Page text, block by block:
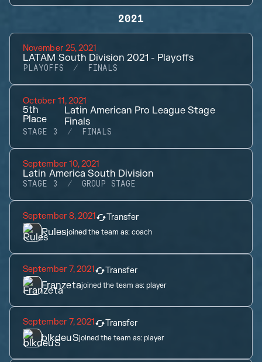
2021
November 25, 2021
LATAM South Division 2021 - Playoffs
PLAYOFFS FINALS
October 11, 2021
5th
Place
Latin American Pro League Stage
Finals
STAGE 3 FINALS
September 10, 2021
Latin America South Division
STAGE 3 GROUP STAGE
September 8, 2021 Transfer
Rulesjoined the team as:coach
September 7, 2021 Transfer
Franzetajoined the team as:player
September 7, 2021 Transfer
blkdeuSjoined the team as:player